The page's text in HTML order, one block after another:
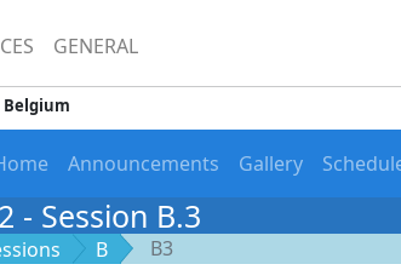
GENERAL
Belgium
Announcements Gallery
- Session B.3
B B3